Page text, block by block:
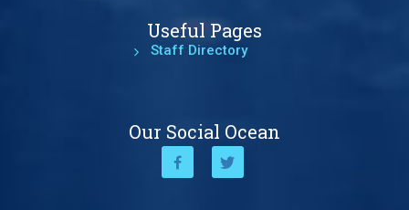
Useful Pages
Staff Directory
Our Social Ocean